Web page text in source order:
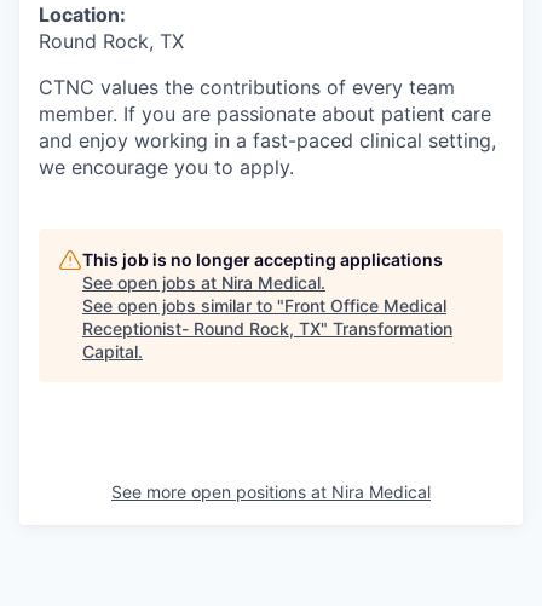
Location:
Round Rock, TX
CTNC values the contributions of every team
member. If you are passionate about patient care
and enjoy working in a fast-paced clinical setting,
we encourage you to apply.
This job is no longer accepting applications
See open jobs at Nira Medical.
See open jobs similar to "Front Office Medical
Receptionist- Round Rock, TX" Transformation
Capital.
See more open positions at Nira Medical